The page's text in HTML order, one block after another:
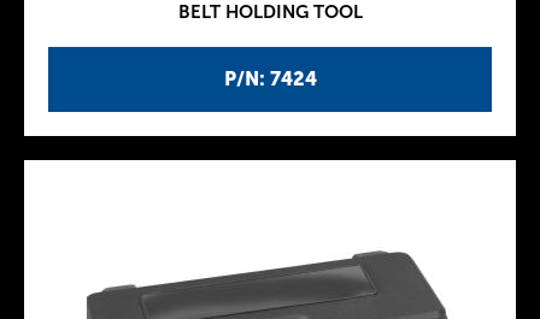
P/N: 7424
BELT HOLDING TOOL